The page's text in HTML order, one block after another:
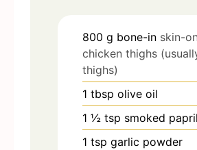
800 g bone-in skin-on
chicken thighs
thighs)
1 tbsp olive oil
1 ½ tsp smoked
1 tsp garlic powder